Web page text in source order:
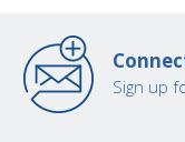
Sign up